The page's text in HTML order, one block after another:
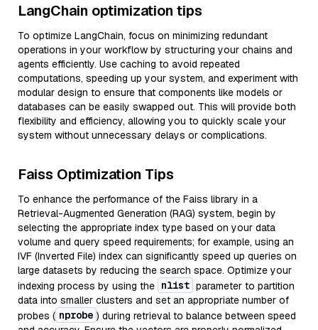
LangChain optimization tips
To optimize LangChain, focus on minimizing redundant
operations in your workflow by structuring your chains and
agents efficiently. Use caching to avoid repeated
computations, speeding up your system, and experiment with
modular design to ensure that components like models or
databases can be easily swapped out. This will provide both
flexibility and efficiency, allowing you to quickly scale your
system without unnecessary delays or complications.
Faiss Optimization Tips
To enhance the performance of the Faiss library in a
Retrieval-Augmented Generation (RAG) system, begin by
selecting the appropriate index type based on your data
volume and query speed requirements; for example, using an
IVF (Inverted File) index can significantly speed up queries on
large datasets by reducing the search space. Optimize your
indexing process by using the nlist parameter to partition
data into smaller clusters and set an appropriate number of
probes ( nprobe ) during retrieval to balance between speed